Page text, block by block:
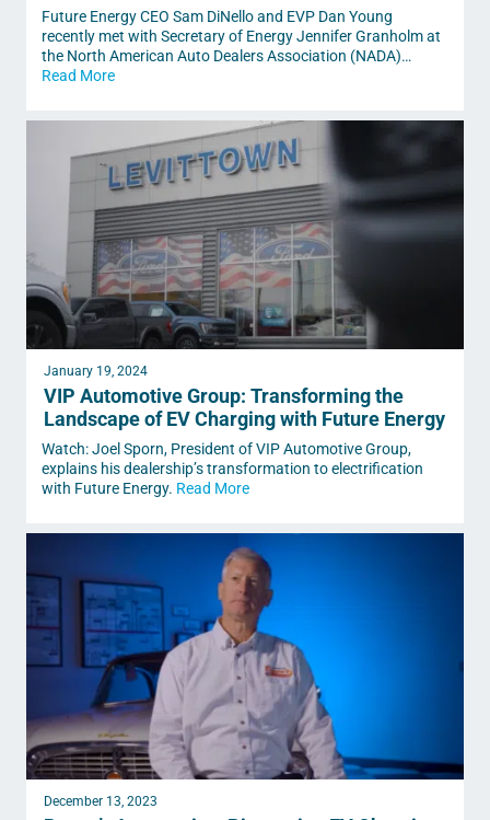
Future Energy CEO Sam DiNello and EVP Dan Young
recently met with Secretary of Energy Jennifer Granholm at
the North American Auto Dealers Association (NADA)…
Read More
January 19, 2024
VIP Automotive Group: Transforming the
Landscape of EV Charging with Future Energy
Watch: Joel Sporn, President of VIP Automotive Group,
explains his dealership’s transformation to electrification
with Future Energy. Read More
December 13, 2023